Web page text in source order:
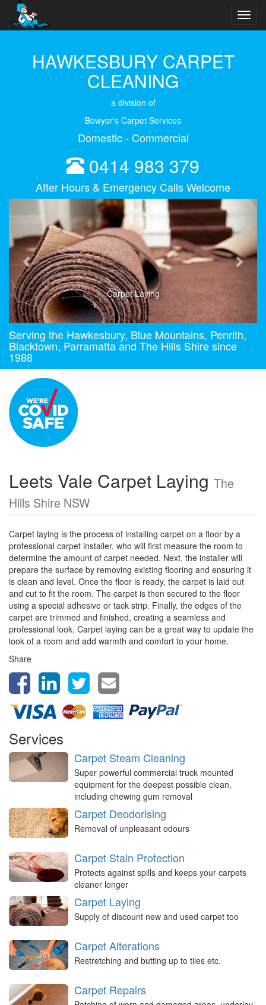
HAWKESBURY CARPET
CLEANING
a division of
Bowyer's Carpet Services
Domestic - Commercial
0414 983 379
After Hours & Emergency Calls Welcome
Carpet Laying
Next
Serving the Hawkesbury, Blue Mountains, Penrith,
Blacktown, Parramatta and The Hills Shire since
1988
Leets Vale Carpet Laying The
Hills Shire NSW
Carpet laying is the process of installing carpet on a floor by a
professional carpet installer, who will first measure the room to
determine the amount of carpet needed. Next, the installer will
prepare the surface by removing existing flooring and ensuring it
is clean and level. Once the floor is ready, the carpet is laid out
and cut to fit the room. The carpet is then secured to the floor
using a special adhesive or tack strip. Finally, the edges of the
carpet are trimmed and finished, creating a seamless and
professional look. Carpet laying can be a great way to update the
look of a room and add warmth and comfort to your home.
Share
Services
Carpet Steam Cleaning
Super powerful commercial truck mounted
equipment for the deepest possible clean,
including chewing gum removal
Carpet Deodorising
Removal of unpleasant odours
Carpet Stain Protection
Protects against spills and keeps your carpets
cleaner longer
Carpet Laying
Supply of discount new and used carpet too
Carpet Alterations
Restretching and butting up to tiles etc.
Carpet Repairs